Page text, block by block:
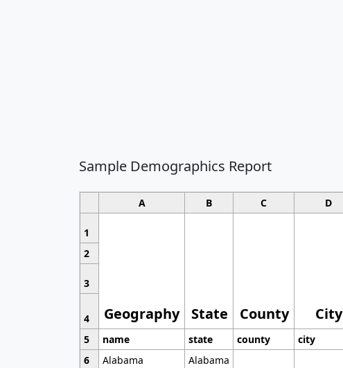
Sample Demographics Report
A B C D
1
Geography State County City
2
3
4
5
name state county city
6
Alabama Alabama